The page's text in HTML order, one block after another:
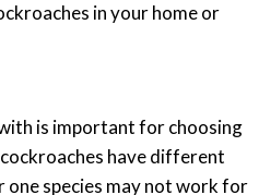
in your home or
is important for choosing
have different
species may not work for